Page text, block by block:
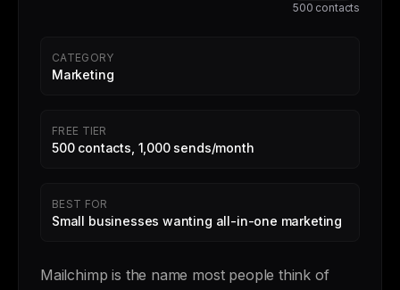
500 contacts
CATEGORY
Marketing
FREE TIER
500 contacts, 1,000 sends/month
BEST FOR
Small businesses wanting all-in-one marketing
Mailchimp is the name most people think of